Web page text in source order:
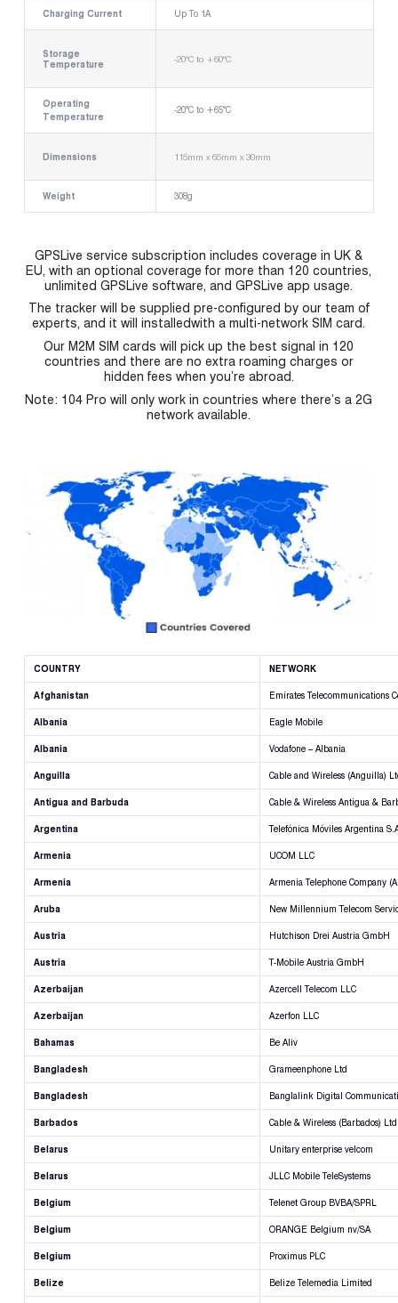
Charging Current Up To 1A
Storage
Temperature
-20°C to +60°C
Operating
Temperature
-20°C to +65°C
Dimensions 115mm x 65mm x 30mm
Weight 308g
GPSLive service subscription includes coverage in UK &
EU, with an optional coverage for more than 120 countries,
unlimited GPSLive software, and GPSLive app usage.
The tracker will be supplied pre-configured by our team of
experts, and it will installedwith a multi-network SIM card.
Our M2M SIM cards will pick up the best signal in 120
countries and there are no extra roaming charges or
hidden fees when you’re abroad.
Note: 104 Pro will only work in countries where there’s a 2G
network available.
COUNTRY NETWORK
Afghanistan Emirates Telecommunications
Albania Eagle Mobile
Albania Vodafone – Albania
Anguilla Cable and Wireless (Anguilla)
Antigua and Barbuda Cable & Wireless Antigua &
Argentina Telefónica Móviles Argentina
Armenia UCOM LLC
Armenia Armenia Telephone Company
Aruba New Millennium Telecom
Austria Hutchison Drei Austria GmbH
Austria T-Mobile Austria GmbH
Azerbaijan Azercell Telecom LLC
Azerbaijan Azerfon LLC
Bahamas Be Aliv
Bangladesh Grameenphone Ltd
Bangladesh Banglalink Digital
Barbados Cable & Wireless (Barbados) Ltd
Belarus Unitary enterprise velcom
Belarus JLLC Mobile TeleSystems
Belgium Telenet Group BVBA/SPRL
Belgium ORANGE Belgium nv/SA
Belgium Proximus PLC
Belize Belize Telemedia Limited